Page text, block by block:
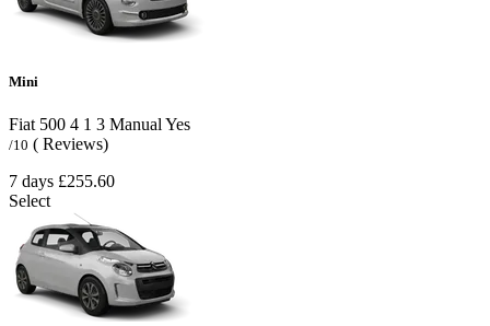
Mini
Fiat 500 4 1 3 Manual Yes
/10 ( Reviews)
7 days £255.60
Select